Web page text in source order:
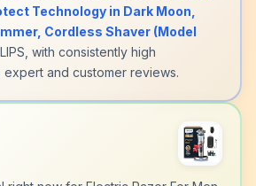
Technology in Dark Moon,
Cordless Shaver (Model
with consistently high
expert and customer reviews.